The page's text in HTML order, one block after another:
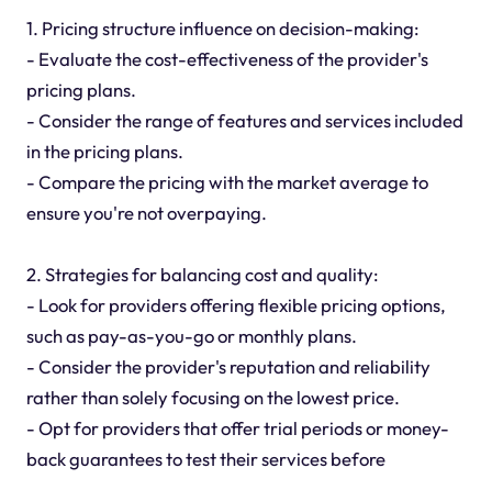
1. Pricing structure influence on decision-making:
- Evaluate the cost-effectiveness of the provider's
pricing plans.
- Consider the range of features and services included
in the pricing plans.
- Compare the pricing with the market average to
ensure you're not overpaying.
2. Strategies for balancing cost and quality:
- Look for providers offering flexible pricing options,
such as pay-as-you-go or monthly plans.
- Consider the provider's reputation and reliability
rather than solely focusing on the lowest price.
- Opt for providers that offer trial periods or money-
back guarantees to test their services before